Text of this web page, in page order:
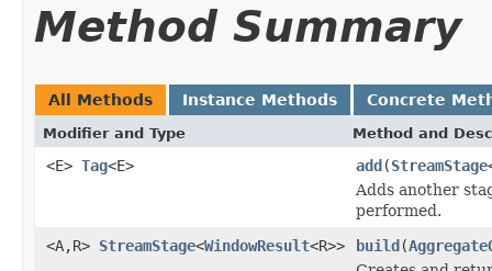
Method Summary
All Methods Instance Methods Concrete
Modifier and Type Method and
<E> Tag<E> add(StreamStage
Adds another
performed.
<A,R> StreamStage<WindowResult<R>> build(